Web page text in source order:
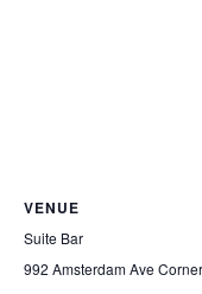
VENUE
Suite Bar
992 Amsterdam Ave